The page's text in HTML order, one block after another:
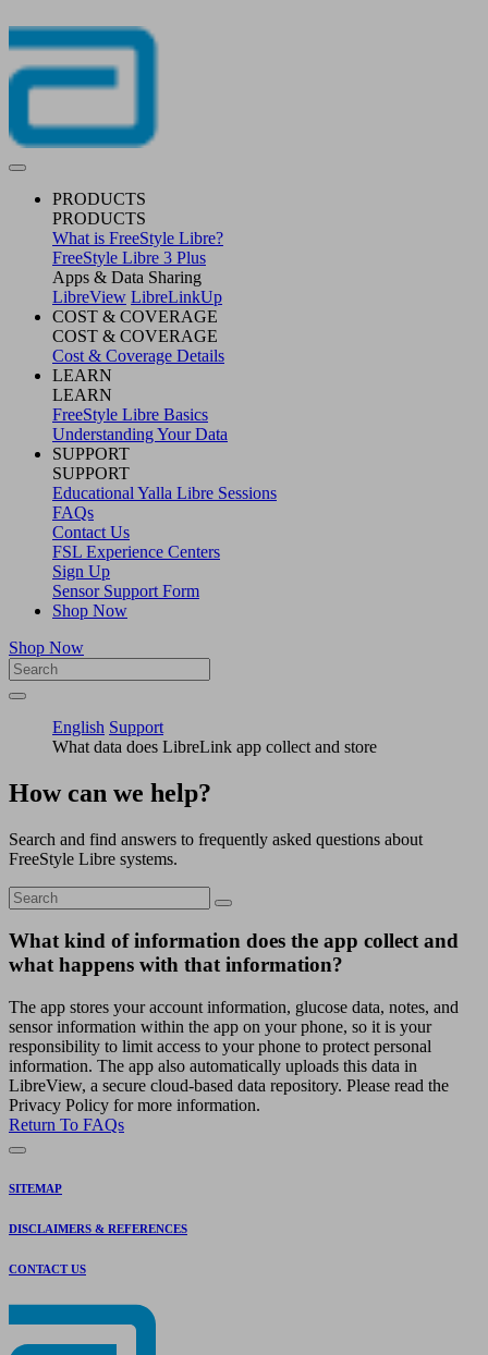
PRODUCTS
PRODUCTS
What is FreeStyle Libre?
FreeStyle Libre 3 Plus
Apps & Data Sharing
LibreView LibreLinkUp
COST & COVERAGE
COST & COVERAGE
Cost & Coverage Details
LEARN
LEARN
FreeStyle Libre Basics
Understanding Your Data
SUPPORT
SUPPORT
Educational Yalla Libre Sessions
FAQs
Contact Us
FSL Experience Centers
Sign Up
Sensor Support Form
Shop Now
Shop Now
English Support
What data does LibreLink app collect and store
How can we help?
Search and find answers to frequently asked questions about
FreeStyle Libre systems.
What kind of information does the app collect and
what happens with that information?
The app stores your account information, glucose data, notes, and
sensor information within the app on your phone, so it is your
responsibility to limit access to your phone to protect personal
information. The app also automatically uploads this data in
LibreView, a secure cloud-based data repository. Please read the
Privacy Policy for more information.
Return To FAQs
SITEMAP
DISCLAIMERS & REFERENCES
CONTACT US